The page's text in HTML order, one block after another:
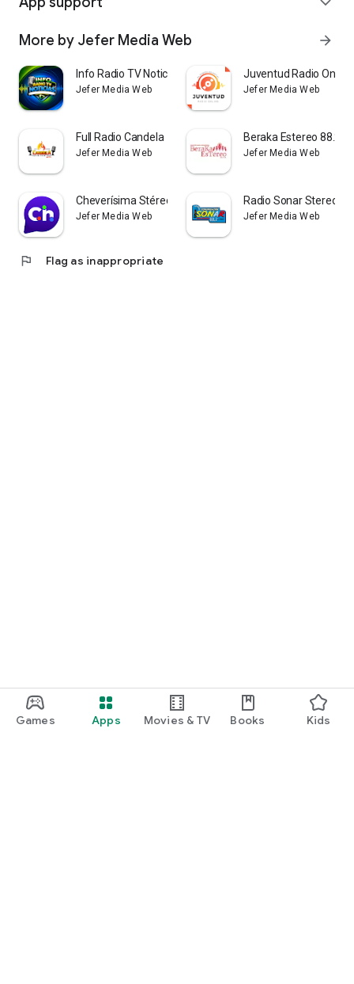
Games Apps Movies & TV Books Kids
More by Jefer Media Web arrow_forward
Info Radio TV Noticias
Jefer Media Web
Juventud Radio Online
Jefer Media Web
Full Radio Candela
Jefer Media Web
Beraka Estereo 88.2
Jefer Media Web
Cheverísima Stéreo
Jefer Media Web
Radio Sonar Stereo
Jefer Media Web
flag Flag as inappropriate